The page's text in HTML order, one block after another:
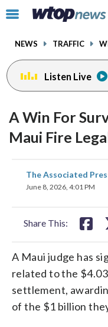
Click
toggle
menu.
NEWS TRAFFIC
Listen Live
A Win For
Maui Fire
The Associated
June 8, 2026, 4:01 PM
Share This:
share
on
A Maui judge has
related to the
settlement,
of the $1 billion
facebookinstagram